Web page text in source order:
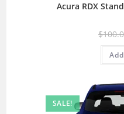
Acura RDX
$
SALE!